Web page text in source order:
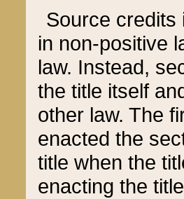
Source credits
in non-positive
law. Instead,
the title itself
other law. The
enacted the
title when the
enacting the